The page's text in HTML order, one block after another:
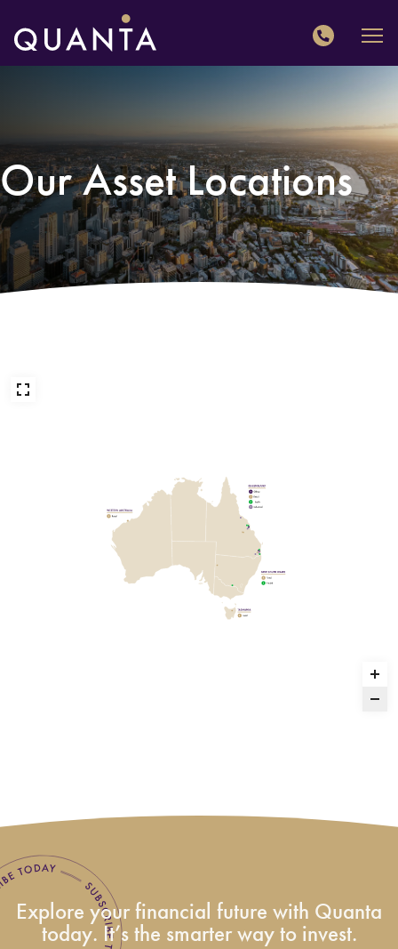
QUANTA
Our Asset Locations
Explore your financial future with Quanta
today. It’s the smarter way to invest.